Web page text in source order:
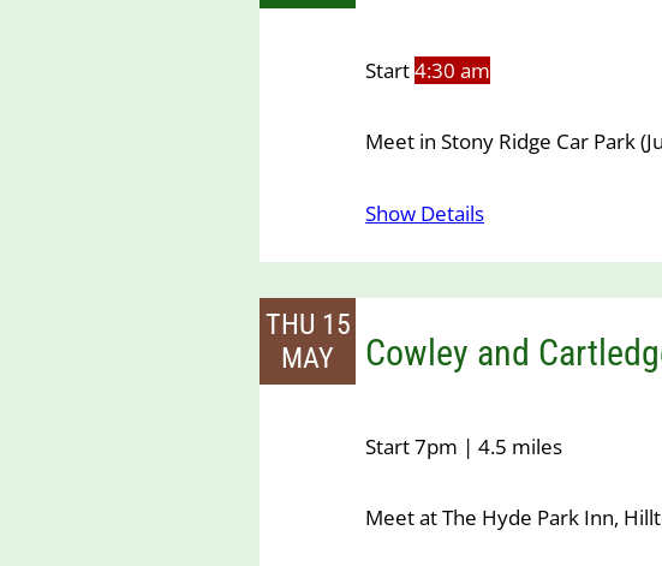
Start4:30 am
Meet in Stony Ridge Car Park
Show Details
THU 15
MAY
Cowley and
Start 7pm | 4.5 miles
Meet at The Hyde Park Inn,